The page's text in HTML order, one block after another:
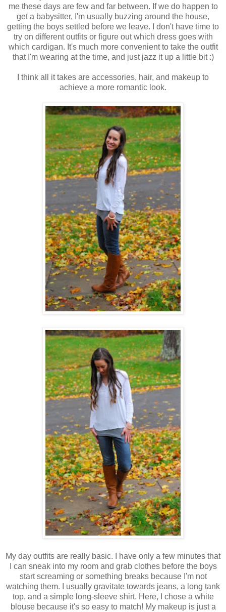
me these days are few and far between. If we do happen to
get a babysitter, I'm usually buzzing around the house,
getting the boys settled before we leave. I don't have time to
try on different outfits or figure out which dress goes with
which cardigan. It's much more convenient to take the outfit
that I'm wearing at the time, and just jazz it up a little bit :)
I think all it takes are accessories, hair, and makeup to
achieve a more romantic look.
My day outfits are really basic. I have only a few minutes that
I can sneak into my room and grab clothes before the boys
start screaming or something breaks because I'm not
watching them. I usually gravitate towards jeans, a long tank
top, and a simple long-sleeve shirt. Here, I chose a white
blouse because it's so easy to match! My makeup is just a